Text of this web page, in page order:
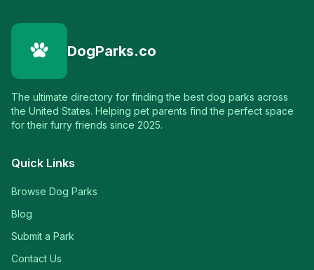
DogParks.co
The ultimate directory for finding the best dog parks across
the United States. Helping pet parents find the perfect space
for their furry friends since 2025.
Quick Links
Browse Dog Parks
Blog
Submit a Park
Contact Us